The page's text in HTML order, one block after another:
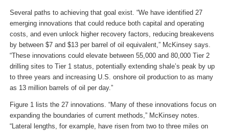
Several paths to achieving that goal exist. “We have identified 27
emerging innovations that could reduce both capital and operating
costs, and even unlock higher recovery factors, reducing breakevens
by between $7 and $13 per barrel of oil equivalent,” McKinsey says.
“These innovations could elevate between 55,000 and 80,000 Tier 2
drilling sites to Tier 1 status, potentially extending shale’s peak by up
to three years and increasing U.S. onshore oil production to as many
as 13 million barrels of oil per day.”
Figure 1 lists the 27 innovations. “Many of these innovations focus on
expanding the boundaries of current methods,” McKinsey notes.
“Lateral lengths, for example, have risen from two to three miles on